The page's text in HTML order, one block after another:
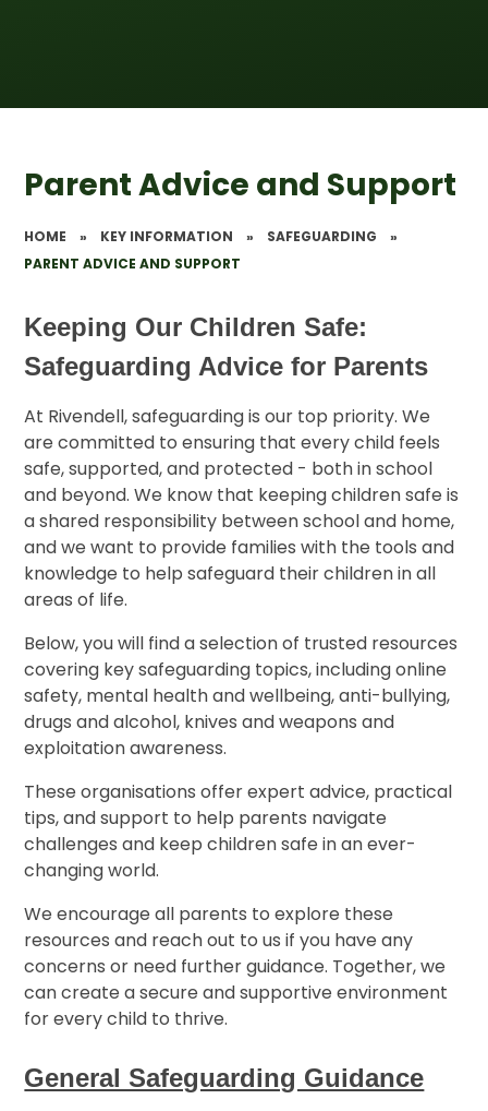
Parent Advice and Support
HOME » KEY INFORMATION » SAFEGUARDING
»
PARENT ADVICE AND SUPPORT
Keeping Our Children Safe:
Safeguarding Advice for Parents
At Rivendell, safeguarding is our top priority. We
are committed to ensuring that every child feels
safe, supported, and protected - both in school
and beyond. We know that keeping children safe is
a shared responsibility between school and home,
and we want to provide families with the tools and
knowledge to help safeguard their children in all
areas of life.
Below, you will find a selection of trusted resources
covering key safeguarding topics, including online
safety, mental health and wellbeing, anti-bullying,
drugs and alcohol, knives and weapons and
exploitation awareness.
These organisations offer expert advice, practical
tips, and support to help parents navigate
challenges and keep children safe in an ever-
changing world.
We encourage all parents to explore these
resources and reach out to us if you have any
concerns or need further guidance. Together, we
can create a secure and supportive environment
for every child to thrive.
General Safeguarding Guidance